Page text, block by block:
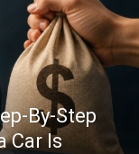
By-Step
Car Is